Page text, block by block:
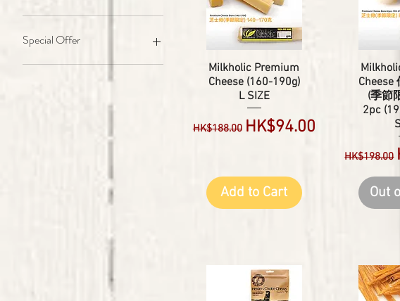
Horse / 馬類
Calcium / 補鈣
Long Lasting / 長咬食品
Protien / 蛋白質(增肥增肌)
Omega-3 / 奧米加3(脂肪酸)
Energy Boost / 能量提升
Gut Health / 腸道健康
Boost Immunity / 增強免疫力
Special Offer
Combo Pack's
Milkholic Premium
Cheese (160-190g)
L SIZE
Regular Price
HK$188.00 Sale Price
HK$94.00
Add to Cart
Cheese
(季節
2pc
HK$198.00
Out